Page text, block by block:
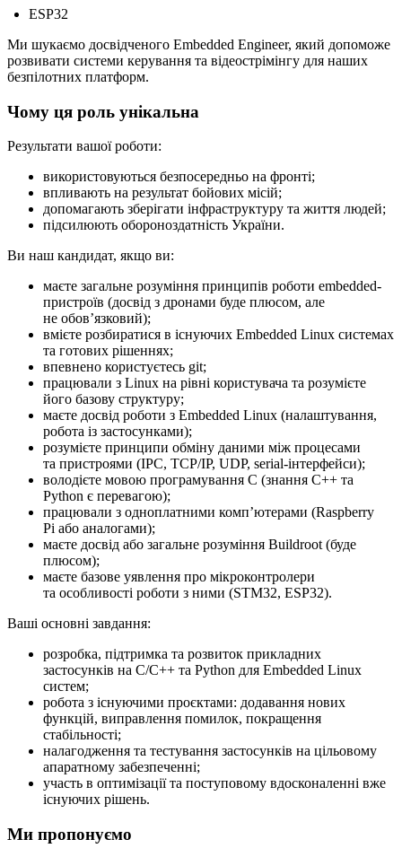
ESP32
Ми шукаємо досвідченого Embedded Engineer, який допоможе
розвивати системи керування та відеострімінгу для наших
безпілотних платформ.
Чому ця роль унікальна
Результати вашої роботи:
використовуються безпосередньо на фронті;
впливають на результат бойових місій;
допомагають зберігати інфраструктуру та життя людей;
підсилюють обороноздатність України.
Ви наш кандидат, якщо ви:
маєте загальне розуміння принципів роботи embedded-
пристроїв (досвід з дронами буде плюсом, але
не обовʼязковий);
вмієте розбиратися в існуючих Embedded Linux системах
та готових рішеннях;
впевнено користуєтесь git;
працювали з Linux на рівні користувача та розумієте
його базову структуру;
маєте досвід роботи з Embedded Linux (налаштування,
робота із застосунками);
розумієте принципи обміну даними між процесами
та пристроями (IPC, TCP/IP, UDP, serial-інтерфейси);
володієте мовою програмування C (знання C++ та
Python є перевагою);
працювали з одноплатними компʼютерами (Raspberry
Pi або аналогами);
маєте досвід або загальне розуміння Buildroot (буде
плюсом);
маєте базове уявлення про мікроконтролери
та особливості роботи з ними (STM32, ESP32).
Ваші основні завдання:
розробка, підтримка та розвиток прикладних
застосунків на C/C++ та Python для Embedded Linux
систем;
робота з існуючими проєктами: додавання нових
функцій, виправлення помилок, покращення
стабільності;
налагодження та тестування застосунків на цільовому
апаратному забезпеченні;
участь в оптимізації та поступовому вдосконаленні вже
існуючих рішень.
Ми пропонуємо